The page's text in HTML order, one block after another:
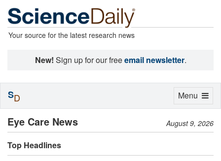
Your source for the latest research news
New! Sign up for our freeemail newsletter.
Eye Care News August 9, 2026
Top Headlines
Toggle
Menu
SD